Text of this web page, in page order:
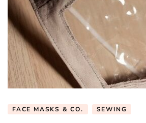
FACE MASKS & CO. SEWING